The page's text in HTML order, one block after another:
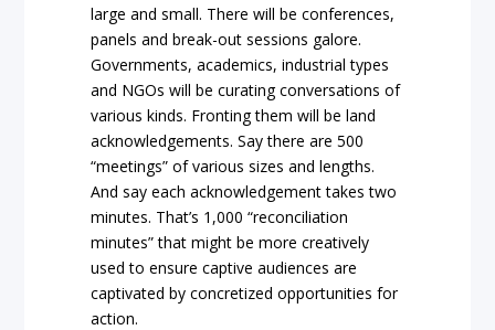
large and small. There will be conferences,
panels and break-out sessions galore.
Governments, academics, industrial types
and NGOs will be curating conversations of
various kinds. Fronting them will be land
acknowledgements. Say there are 500
“meetings” of various sizes and lengths.
And say each acknowledgement takes two
minutes. That’s 1,000 “reconciliation
minutes” that might be more creatively
used to ensure captive audiences are
captivated by concretized opportunities for
action.